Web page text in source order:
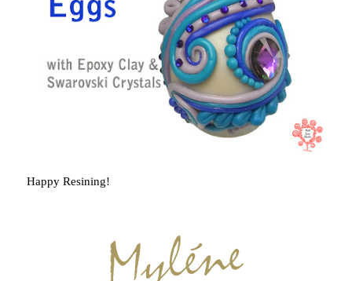
Happy Resining!